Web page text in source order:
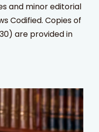
and minor editorial
Codified. Copies of
are provided in